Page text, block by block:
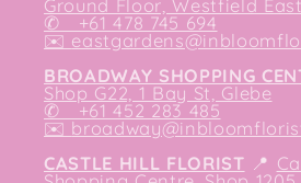
✆ +61 478 745 694
✉️
BROADWAY SHOPPING
Shop G22, 1 Bay St, Glebe
✆ +61 452 283 485
✉️
CASTLE HILL FLORIST 📍